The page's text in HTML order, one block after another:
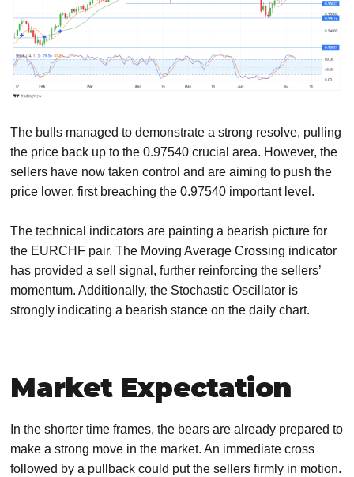
The bulls managed to demonstrate a strong resolve, pulling
the price back up to the 0.97540 crucial area. However, the
sellers have now taken control and are aiming to push the
price lower, first breaching the 0.97540 important level.
The technical indicators are painting a bearish picture for
the EURCHF pair. The Moving Average Crossing indicator
has provided a sell signal, further reinforcing the sellers’
momentum. Additionally, the Stochastic Oscillator is
strongly indicating a bearish stance on the daily chart.
Market Expectation
In the shorter time frames, the bears are already prepared to
make a strong move in the market. An immediate cross
followed by a pullback could put the sellers firmly in motion.